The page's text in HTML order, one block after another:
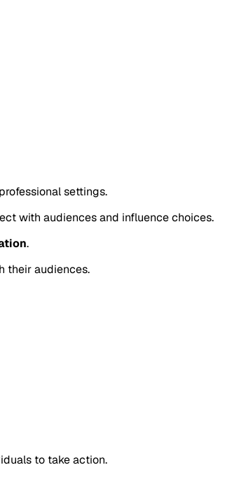
settings.
with audiences and influence choices.
.
their audiences.
to take action.